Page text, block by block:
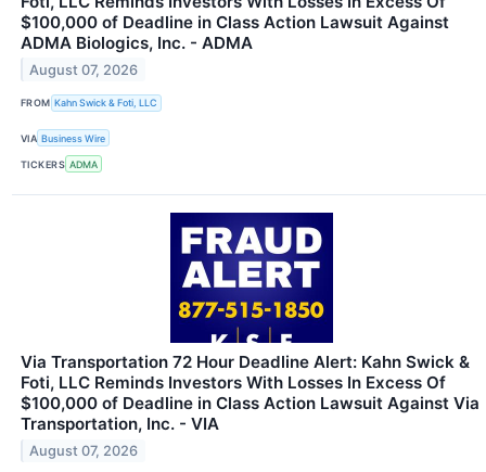
$100,000 of Deadline in Class Action Lawsuit Against
ADMA Biologics, Inc. - ADMA
August 07, 2026
FROM Kahn Swick & Foti, LLC
VIA Business Wire
TICKERS ADMA
Via Transportation 72 Hour Deadline Alert: Kahn Swick &
Foti, LLC Reminds Investors With Losses In Excess Of
$100,000 of Deadline in Class Action Lawsuit Against Via
Transportation, Inc. - VIA
August 07, 2026